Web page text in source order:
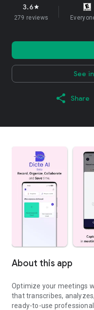
3.6star
279 reviews
See
Share
About this app
Optimize your meetings
that transcribes,
ready-to-use